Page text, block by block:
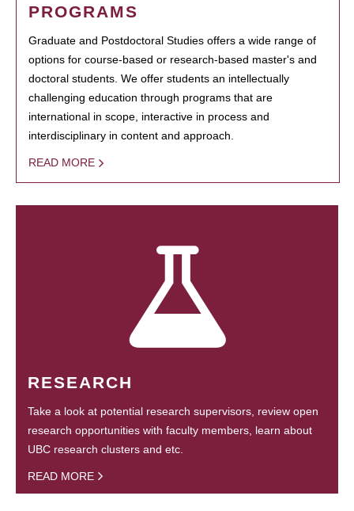
PROGRAMS
Graduate and Postdoctoral Studies offers a wide range of
options for course-based or research-based master's and
doctoral students. We offer students an intellectually
challenging education through programs that are
international in scope, interactive in process and
interdisciplinary in content and approach.
READ MORE
RESEARCH
Take a look at potential research supervisors, review open
research opportunities with faculty members, learn about
UBC research clusters and etc.
READ MORE